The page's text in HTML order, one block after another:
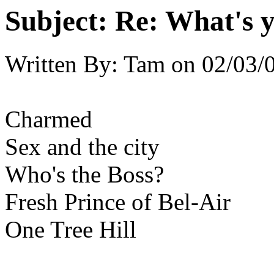
Subject: Re: What's
Written By: Tam on 02/03/
Charmed
Sex and the city
Who's the Boss?
Fresh Prince of Bel-Air
One Tree Hill